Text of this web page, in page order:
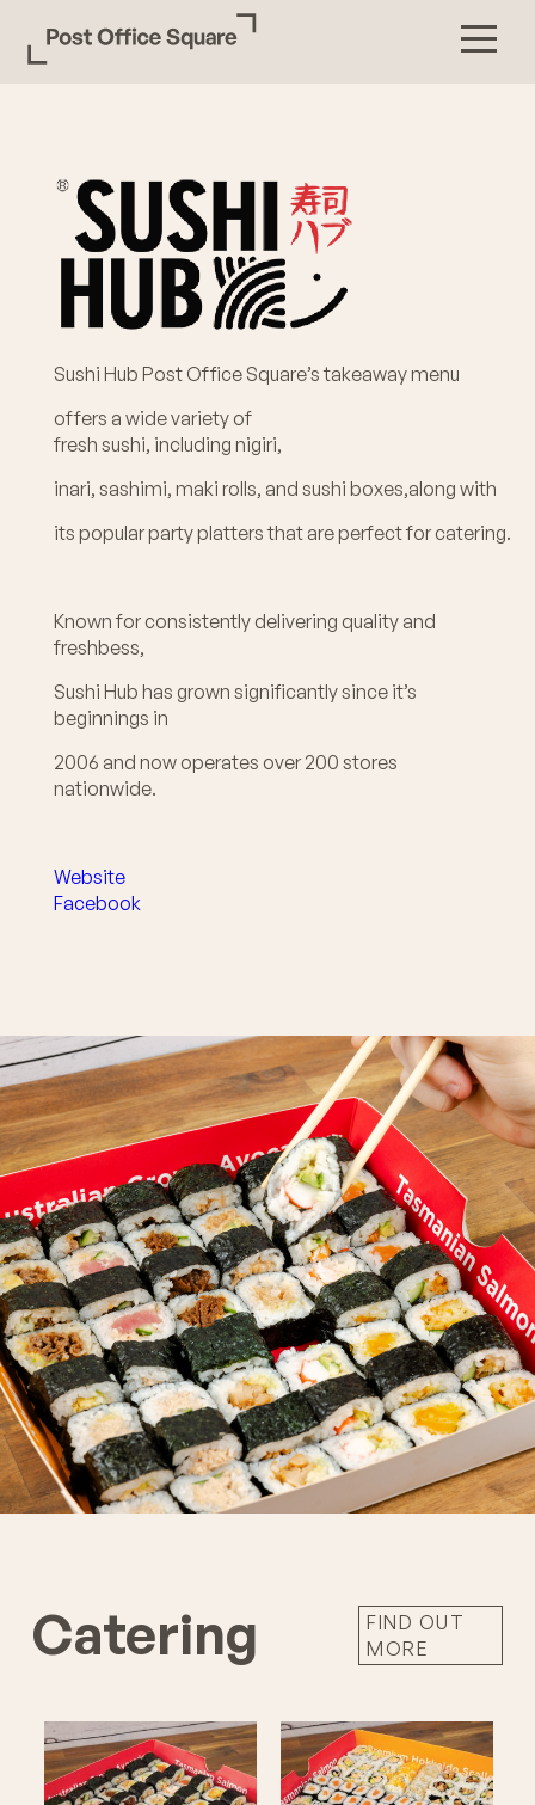
Sushi Hub Post Office Square’s takeaway menu
offers a wide variety of
fresh sushi, including nigiri,
inari, sashimi, maki rolls, and sushi boxes,along with
its popular party platters that are perfect for catering.
Known for consistently delivering quality and
freshbess,
Sushi Hub has grown significantly since it’s
beginnings in
2006 and now operates over 200 stores
nationwide.
Website
Facebook
Catering
FIND OUT
MORE